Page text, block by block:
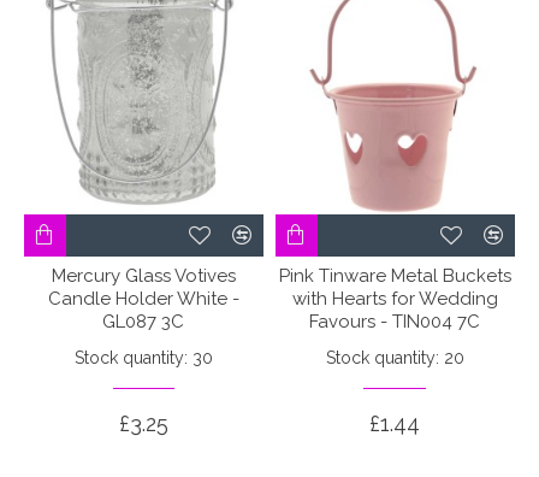
Mercury Glass Votives
Candle Holder White -
GL087 3C
Stock quantity: 30
£3.25
Pink Tinware Metal Buckets
with Hearts for Wedding
Favours - TIN004 7C
Stock quantity: 20
£1.44